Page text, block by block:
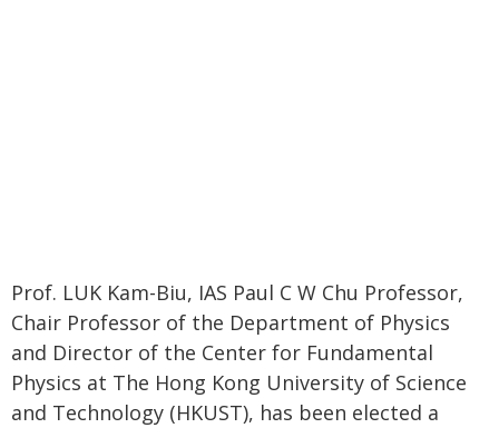
Prof. LUK Kam-Biu, IAS Paul C W Chu Professor,
Chair Professor of the Department of Physics
and Director of the Center for Fundamental
Physics at The Hong Kong University of Science
and Technology (HKUST), has been elected a